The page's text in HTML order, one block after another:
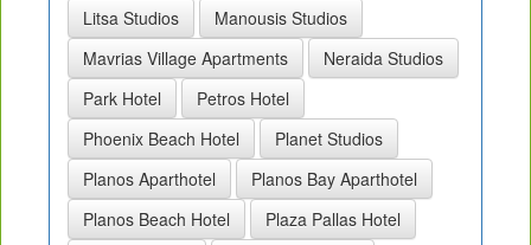
Litsa Studios
Manousis Studios
Mavrias Village Apartments
Neraida Studios
Park Hotel
Petros Hotel
Phoenix Beach Hotel
Planet Studios
Planos Aparthotel
Planos Bay Aparthotel
Planos Beach Hotel
Plaza Pallas Hotel